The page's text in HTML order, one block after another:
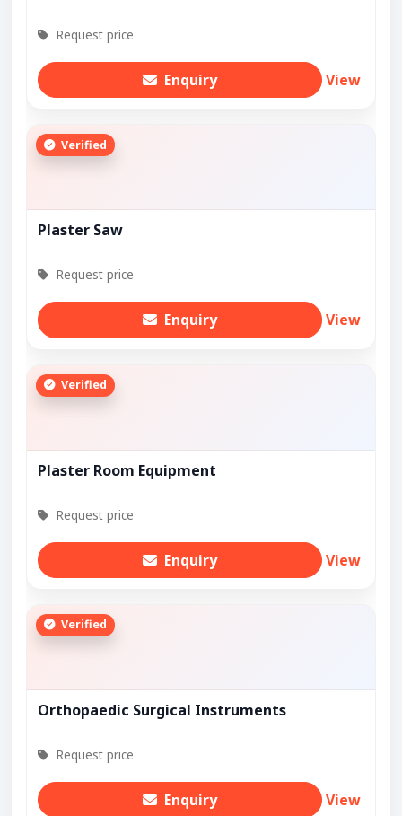
Request price
Enquiry View
Verified
Plaster Saw
Request price
Enquiry View
Verified
Plaster Room Equipment
Request price
Enquiry View
Verified
Orthopaedic Surgical Instruments
Request price
Enquiry View